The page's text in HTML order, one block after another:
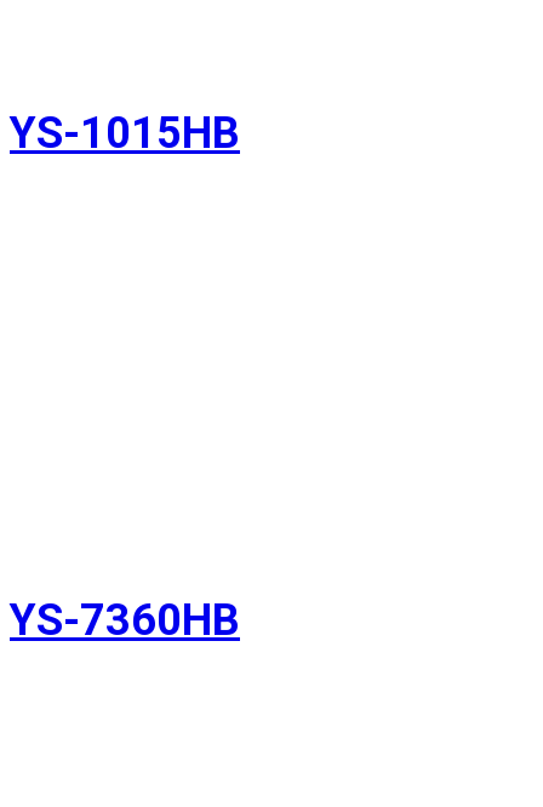
YS-1015HB
YS-7360HB